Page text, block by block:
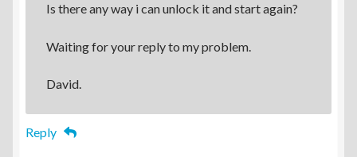
Is there any way i can unlock it and start again?
Waiting for your reply to my problem.
David.
Reply